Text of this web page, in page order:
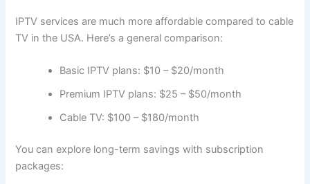
IPTV services are much more affordable compared to cable
TV in the USA. Here’s a general comparison:
Basic IPTV plans: $10 – $20/month
Premium IPTV plans: $25 – $50/month
Cable TV: $100 – $180/month
You can explore long-term savings with subscription
packages: